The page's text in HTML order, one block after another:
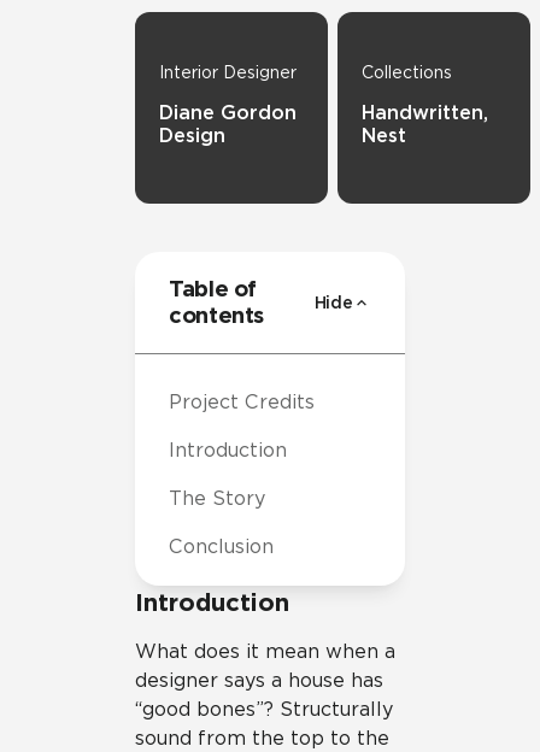
Interior Designer
Diane Gordon
Design
Collections
Handwritten,
Nest
Introduction
What does it mean when a
designer says a house has
“good bones”? Structurally
sound from the top to the
Table of
contents
Hide
Project Credits
Introduction
The Story
Conclusion